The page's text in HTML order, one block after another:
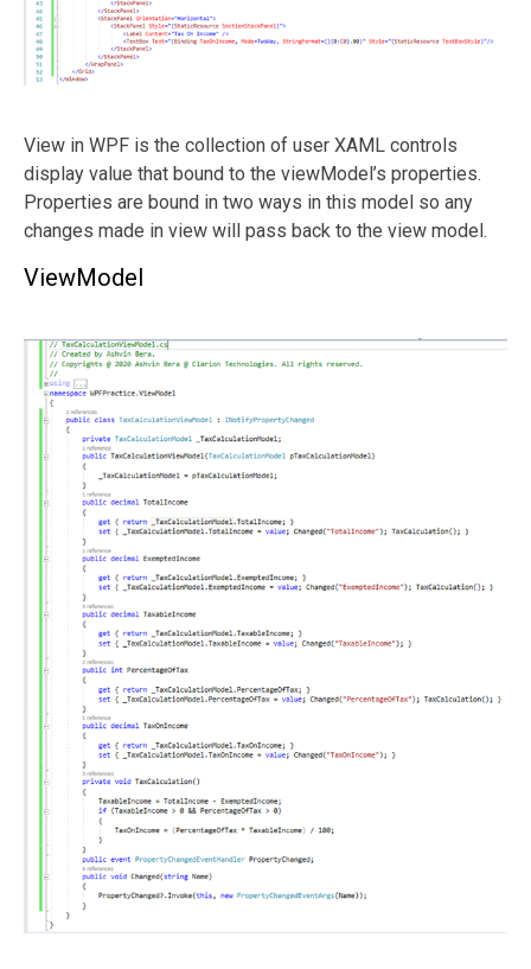
View in WPF is the collection of user XAML controls
display value that bound to the viewModel’s properties.
Properties are bound in two ways in this model so any
changes made in view will pass back to the view model.
ViewModel